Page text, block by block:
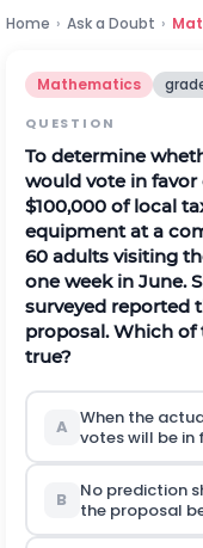
Home › Ask a Doubt ›
Mathematics
QUESTION
To determine
would vote in
$100,000 of local
equipment at a
60 adults visiting
one week in June.
surveyed reported
proposal. Which
true?
A When the
votes will be
B
No prediction
the proposal